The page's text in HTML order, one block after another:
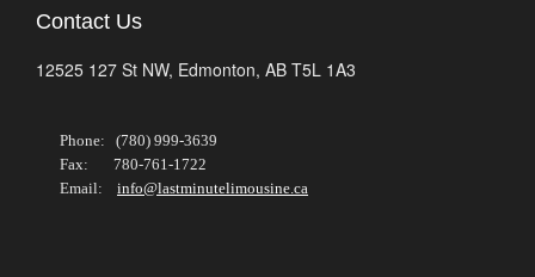
Contact Us
12525 127 St NW, Edmonton, AB T5L 1A3
Phone: (780) 999-3639
Fax: 780-761-1722
Email: info@lastminutelimousine.ca